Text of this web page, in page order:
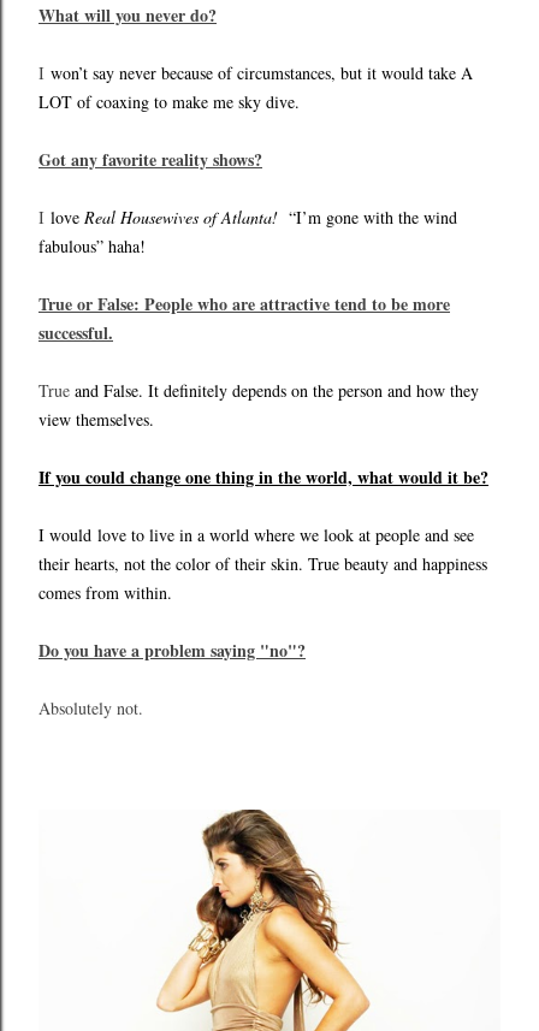
What will you never do?
I won’t say never because of circumstances, but it would take A
LOT of coaxing to make me sky dive.
Got any favorite reality shows?
I love Real Housewives of Atlanta! “I’m gone with the wind
fabulous” haha!
True or False: People who are attractive tend to be more
successful.
True and False. It definitely depends on the person and how they
view themselves.
If you could change one thing in the world, what would it be?
I would love to live in a world where we look at people and see
their hearts, not the color of their skin. True beauty and happiness
comes from within.
Do you have a problem saying "no"?
Absolutely not.